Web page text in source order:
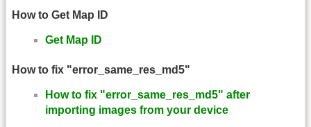
How to Get Map ID
Get Map ID
How to fix "error_same_res_md5"
How to fix "error_same_res_md5" after
importing images from your device